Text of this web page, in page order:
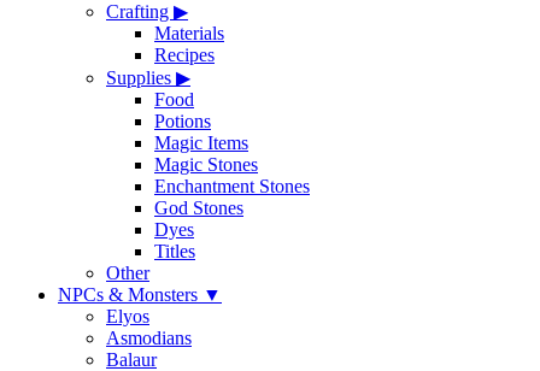
Crafting ▶
Materials
Recipes
Supplies ▶
Food
Potions
Magic Items
Magic Stones
Enchantment Stones
God Stones
Dyes
Titles
Other
NPCs & Monsters ▼
Elyos
Asmodians
Balaur